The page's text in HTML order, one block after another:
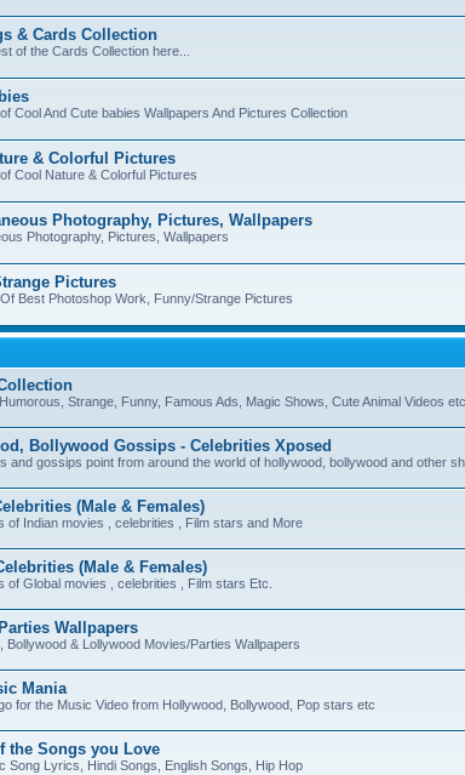
& Cards Collection
of the Cards Collection here...
Cool And Cute babies Wallpapers And Pictures Collection
& Colorful Pictures
Cool Nature & Colorful Pictures
Photography, Pictures, Wallpapers
Photography, Pictures, Wallpapers
Pictures
Best Photoshop Work, Funny/Strange Pictures
Strange, Funny, Famous Ads, Magic Shows, Cute Animal Videos etc.
Bollywood Gossips - Celebrities Xposed
and gossips point from around the world of hollywood, bollywood and other
(Male & Females)
of Indian movies , celebrities , Film stars and More
(Male & Females)
of Global movies , celebrities , Film stars Etc.
Wallpapers
Bollywood & Lollywood Movies/Parties Wallpapers
Mania
for the Music Video from Hollywood, Bollywood, Pop stars etc
the Songs you Love
Song Lyrics, Hindi Songs, English Songs, Hip Hop